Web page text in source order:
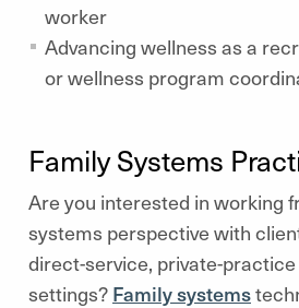
worker
Advancing wellness as a
or wellness program
Family Systems
Are you interested in working
systems perspective with
direct-service, private-
settings? Family systems